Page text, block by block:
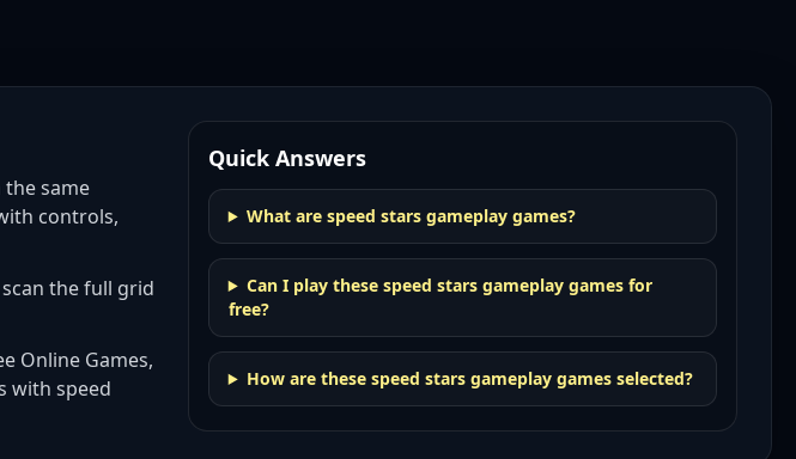
same
controls,
the full grid
Online Games,
with speed
Quick Answers
What are speed stars gameplay games?
Can I play these speed stars gameplay games for
free?
How are these speed stars gameplay games selected?